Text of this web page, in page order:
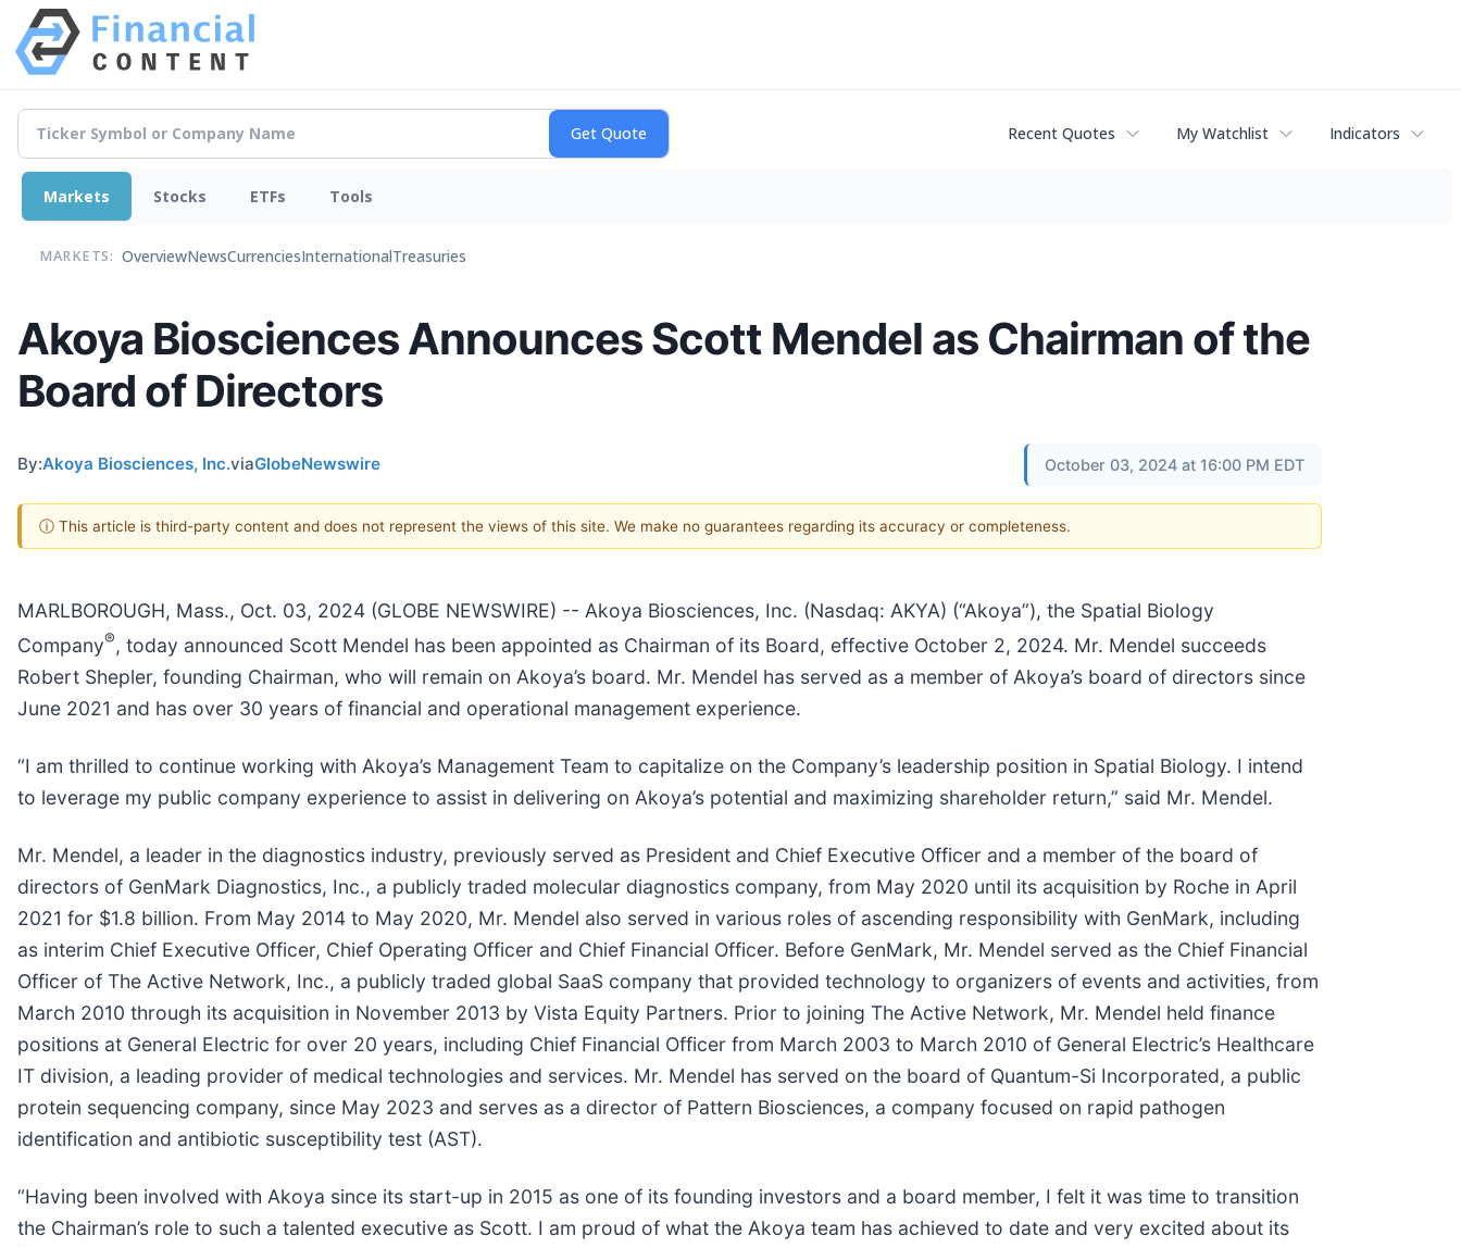
Recent Quotes My Watchlist Indicators
Markets Stocks ETFs Tools
MARKETS: OverviewNewsCurrenciesInternationalTreasuries
Akoya Biosciences Announces Scott Mendel as Chairman of the
Board of Directors
By:Akoya Biosciences, Inc.viaGlobeNewswire October 03, 2024 at 16:00 PM EDT
ⓘ This article is third-party content and does not represent the views of this site. We make no guarantees regarding its accuracy or completeness.
MARLBOROUGH, Mass., Oct. 03, 2024 (GLOBE NEWSWIRE) -- Akoya Biosciences, Inc. (Nasdaq: AKYA) (“Akoya”), the Spatial Biology
Company®, today announced Scott Mendel has been appointed as Chairman of its Board, effective October 2, 2024. Mr. Mendel succeeds
Robert Shepler, founding Chairman, who will remain on Akoya’s board. Mr. Mendel has served as a member of Akoya’s board of directors since
June 2021 and has over 30 years of financial and operational management experience.
“I am thrilled to continue working with Akoya’s Management Team to capitalize on the Company’s leadership position in Spatial Biology. I intend
to leverage my public company experience to assist in delivering on Akoya’s potential and maximizing shareholder return,” said Mr. Mendel.
Mr. Mendel, a leader in the diagnostics industry, previously served as President and Chief Executive Officer and a member of the board of
directors of GenMark Diagnostics, Inc., a publicly traded molecular diagnostics company, from May 2020 until its acquisition by Roche in April
2021 for $1.8 billion. From May 2014 to May 2020, Mr. Mendel also served in various roles of ascending responsibility with GenMark, including
as interim Chief Executive Officer, Chief Operating Officer and Chief Financial Officer. Before GenMark, Mr. Mendel served as the Chief Financial
Officer of The Active Network, Inc., a publicly traded global SaaS company that provided technology to organizers of events and activities, from
March 2010 through its acquisition in November 2013 by Vista Equity Partners. Prior to joining The Active Network, Mr. Mendel held finance
positions at General Electric for over 20 years, including Chief Financial Officer from March 2003 to March 2010 of General Electric’s Healthcare
IT division, a leading provider of medical technologies and services. Mr. Mendel has served on the board of Quantum-Si Incorporated, a public
protein sequencing company, since May 2023 and serves as a director of Pattern Biosciences, a company focused on rapid pathogen
identification and antibiotic susceptibility test (AST).
“Having been involved with Akoya since its start-up in 2015 as one of its founding investors and a board member, I felt it was time to transition
the Chairman’s role to such a talented executive as Scott. I am proud of what the Akoya team has achieved to date and very excited about its